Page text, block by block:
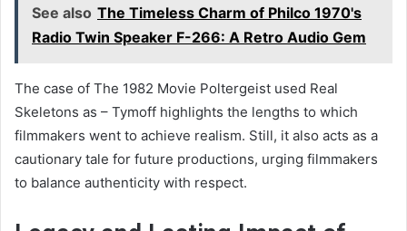
See also The Timeless Charm of Philco 1970's
Radio Twin Speaker F-266: A Retro Audio Gem
The case of The 1982 Movie Poltergeist used Real
Skeletons as – Tymoff highlights the lengths to which
filmmakers went to achieve realism. Still, it also acts as a
cautionary tale for future productions, urging filmmakers
to balance authenticity with respect.